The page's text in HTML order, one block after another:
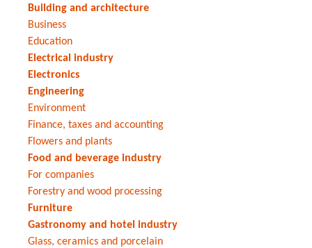
Building and architecture
Business
Education
Electrical industry
Electronics
Engineering
Environment
Finance, taxes and accounting
Flowers and plants
Food and beverage industry
For companies
Forestry and wood processing
Furniture
Gastronomy and hotel industry
Glass, ceramics and porcelain